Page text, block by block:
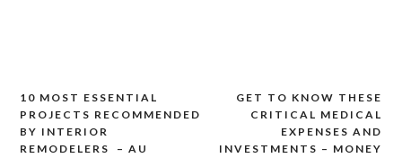
Post
navigation
GET TO KNOW THESE
CRITICAL MEDICAL
EXPENSES AND
INVESTMENTS – MONEY
10 MOST ESSENTIAL
PROJECTS RECOMMENDED
BY INTERIOR
REMODELERS – AU